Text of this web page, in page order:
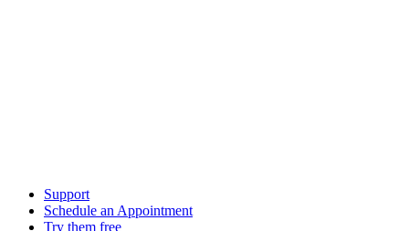
Support
Schedule an Appointment
Try them free